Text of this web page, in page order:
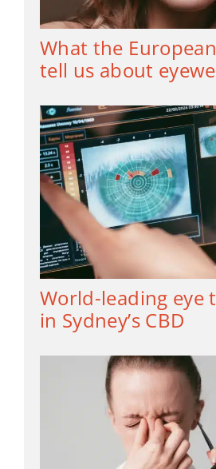
What the
tell us about
World-leading eye
in Sydney’s CBD